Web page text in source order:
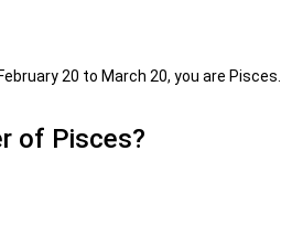
20 to March 20, you are Pisces.
of Pisces?